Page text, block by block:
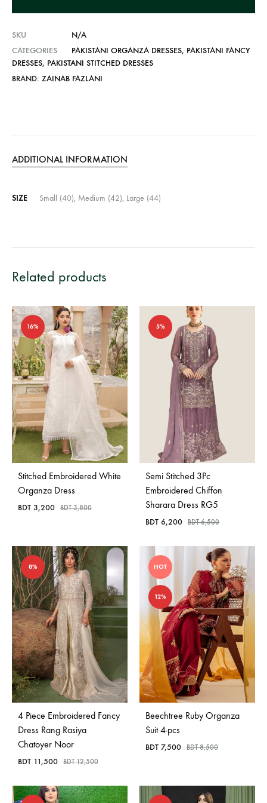
:SKU
N/A
CATEGORIES
PAKISTANI ORGANZA DRESSES, PAKISTANI FANCY
DRESSES, PAKISTANI STITCHED DRESSES
BRAND: ZAINAB FAZLANI
ADDITIONAL INFORMATION
SIZE Small (40), Medium (42), Large (44)
Related products
16%
Stitched Embroidered White
Organza Dress
BDT 3,200 BDT3,800
5%
Semi Stitched 3Pc
Embroidered Chiffon
Sharara Dress RG5
BDT 6,200 BDT6,500
8%
4 Piece Embroidered Fancy
Dress Rang Rasiya
Chatoyer Noor
BDT 11,500 BDT12,500
HOT
12%
Beechtree Ruby Organza
Suit 4-pcs
BDT 7,500 BDT8,500